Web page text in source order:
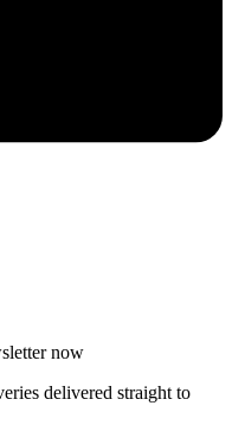
now
delivered straight to